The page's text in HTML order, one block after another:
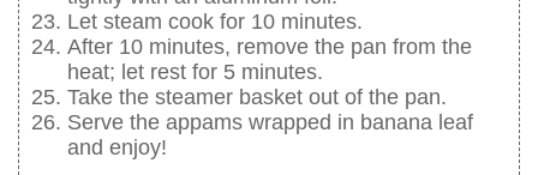
Let steam cook for 10 minutes.
After 10 minutes, remove the pan from the
heat; let rest for 5 minutes.
Take the steamer basket out of the pan.
Serve the appams wrapped in banana leaf
and enjoy!